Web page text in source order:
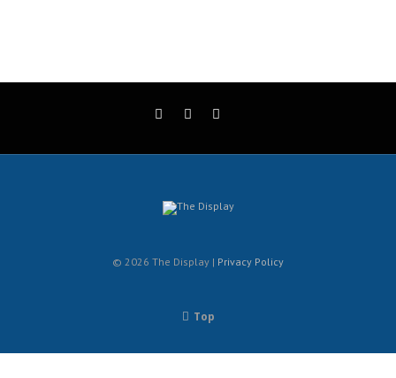
© 2026 The Display | Privacy Policy
Top